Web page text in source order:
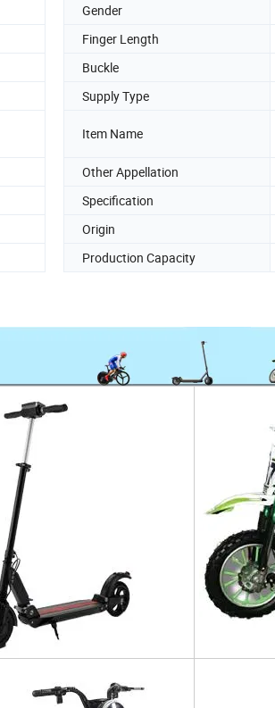
Gender
Finger Length
Buckle
Supply Type
Item Name
Other Appellation
Specification
Origin
Production Capacity